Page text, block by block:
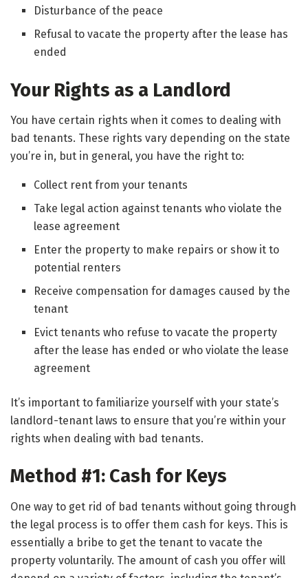
Disturbance of the peace
Refusal to vacate the property after the lease has
ended
Your Rights as a Landlord
You have certain rights when it comes to dealing with
bad tenants. These rights vary depending on the state
you’re in, but in general, you have the right to:
Collect rent from your tenants
Take legal action against tenants who violate the
lease agreement
Enter the property to make repairs or show it to
potential renters
Receive compensation for damages caused by the
tenant
Evict tenants who refuse to vacate the property
after the lease has ended or who violate the lease
agreement
It’s important to familiarize yourself with your state’s
landlord-tenant laws to ensure that you’re within your
rights when dealing with bad tenants.
Method #1: Cash for Keys
One way to get rid of bad tenants without going through
the legal process is to offer them cash for keys. This is
essentially a bribe to get the tenant to vacate the
property voluntarily. The amount of cash you offer will